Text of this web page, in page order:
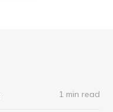
1 min read